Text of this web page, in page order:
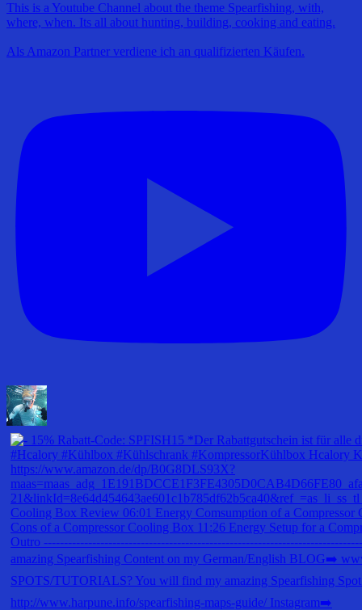
This is a Youtube Channel about the theme Spearfishing, with,
where, when. Its all about hunting, building, cooking and eating.
Als Amazon Partner verdiene ich an qualifizierten Käufen.